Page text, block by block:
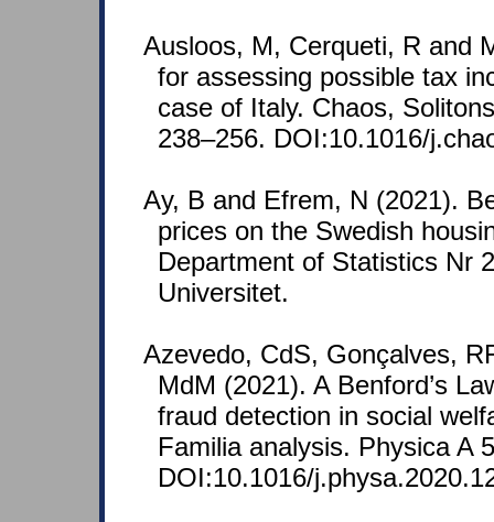
Ausloos, M, Cerqueti, R and
for assessing possible tax
case of Italy. Chaos,
238–256. DOI:10.1016/
Ay, B and Efrem, N (2021).
prices on the Swedish
Department of Statistics Nr
Universitet.
Azevedo, CdS, Gonçalves,
MdM (2021). A Benford’s
fraud detection in social
Familia analysis. Physica A
DOI:10.1016/